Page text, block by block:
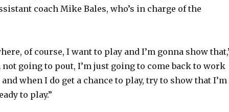
coach Mike Bales, who’s in charge of the
of course, I want to play and I’m gonna show
not going to pout, I’m just going to come back to work
when I do get a chance to play, try to show that I’m
to play.”